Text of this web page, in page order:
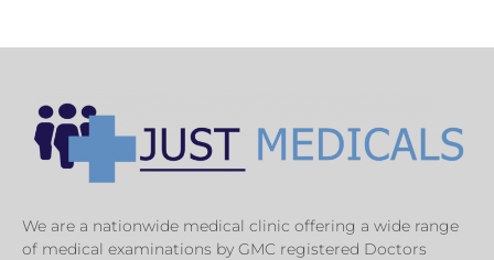
We are a nationwide medical clinic offering a wide range
of medical examinations by GMC registered Doctors